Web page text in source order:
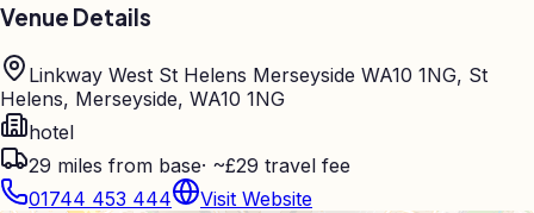
Venue Details
Linkway West St Helens Merseyside WA10 1NG, St
Helens, Merseyside, WA10 1NG
hotel
29 miles from base· ~£29 travel fee
01744 453 444
Visit Website